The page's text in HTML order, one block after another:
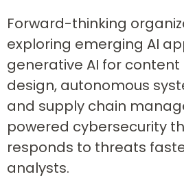
Forward-thinking
exploring emerging AI
generative AI for
design, autonomous
and supply chain
powered cybersecurity
responds to threats
analysts.